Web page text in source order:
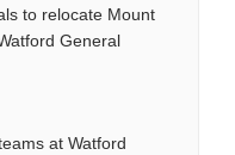
to relocate Mount
General
at Watford